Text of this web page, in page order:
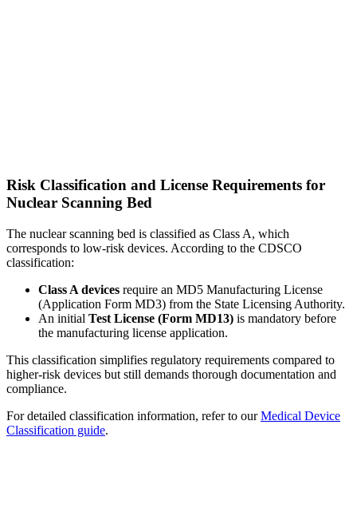
Risk Classification and License Requirements for
Nuclear Scanning Bed
The nuclear scanning bed is classified as Class A, which
corresponds to low-risk devices. According to the CDSCO
classification:
Class A devices require an MD5 Manufacturing License
(Application Form MD3) from the State Licensing Authority.
An initial Test License (Form MD13) is mandatory before
the manufacturing license application.
This classification simplifies regulatory requirements compared to
higher-risk devices but still demands thorough documentation and
compliance.
For detailed classification information, refer to ourMedical Device
Classification guide.